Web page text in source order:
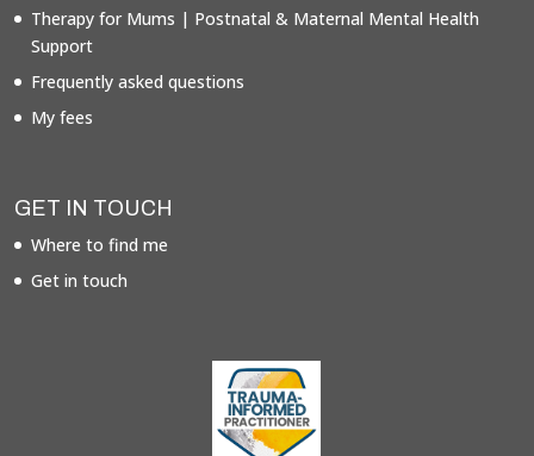
Therapy for Mums | Postnatal & Maternal Mental Health
Support
Frequently asked questions
My fees
GET IN TOUCH
Where to find me
Get in touch